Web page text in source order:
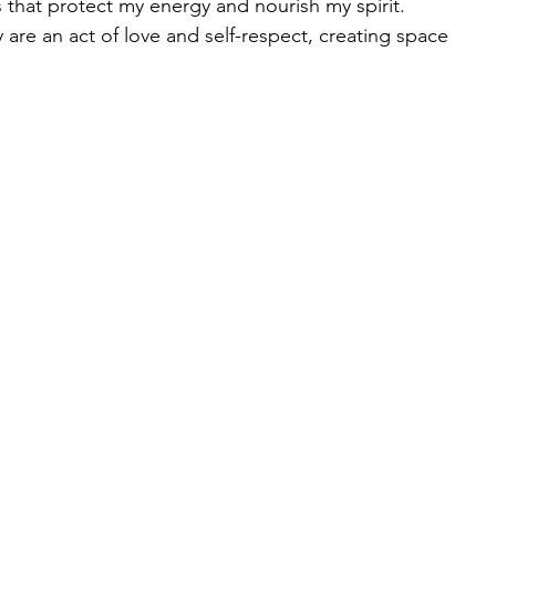
protect my energy and nourish my spirit.
an act of love and self-respect, creating space